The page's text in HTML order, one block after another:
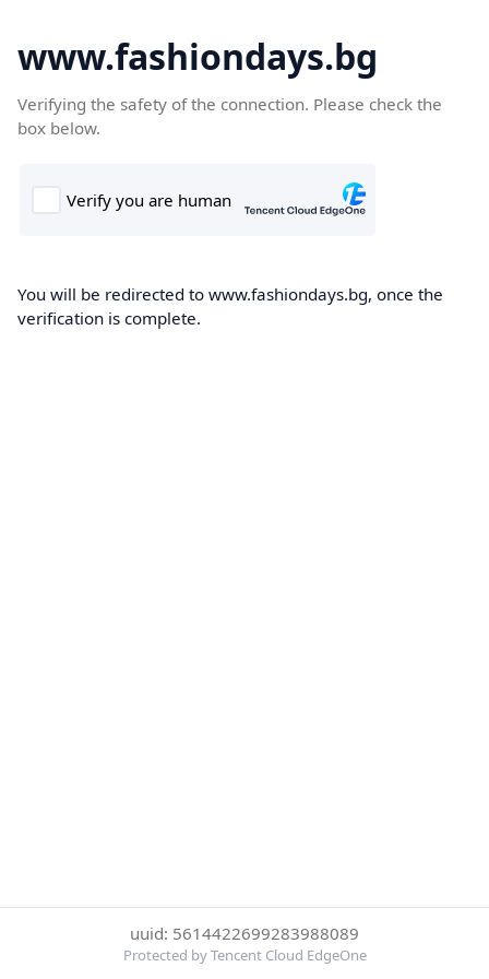
www.fashiondays.bg
Verifying the safety of the connection. Please check the
box below.
You will be redirected to www.fashiondays.bg, once the
verification is complete.
uuid: 5614422699283988089
Protected by Tencent Cloud EdgeOne